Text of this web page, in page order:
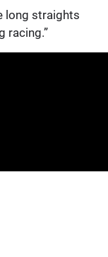
long straights
racing.”